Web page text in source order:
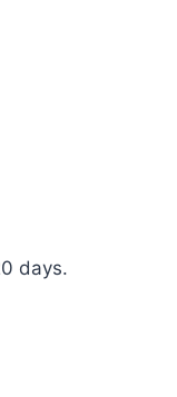
days.